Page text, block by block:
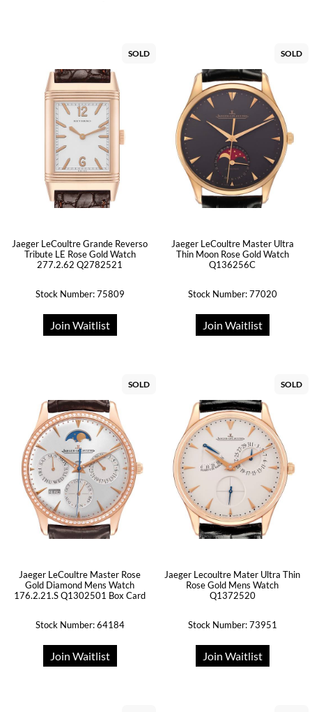
SOLD
Jaeger LeCoultre Grande Reverso
Tribute LE Rose Gold Watch
277.2.62 Q2782521
Stock Number: 75809
Join Waitlist
SOLD
Jaeger LeCoultre Master Ultra
Thin Moon Rose Gold Watch
Q136256C
Stock Number: 77020
Join Waitlist
SOLD
Jaeger LeCoultre Master Rose
Gold Diamond Mens Watch
176.2.21.S Q1302501 Box Card
Stock Number: 64184
Join Waitlist
SOLD
Jaeger Lecoultre Mater Ultra Thin
Rose Gold Mens Watch
Q1372520
Stock Number: 73951
Join Waitlist